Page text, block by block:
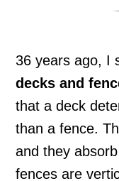
36 years ago, I
decks and
that a deck
than a fence.
and they
fences are